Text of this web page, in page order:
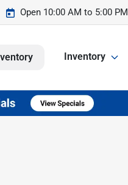
Open 10:00 AM to 5:00 PM
Inventory